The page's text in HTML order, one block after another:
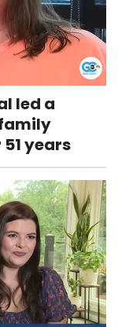
led a
years